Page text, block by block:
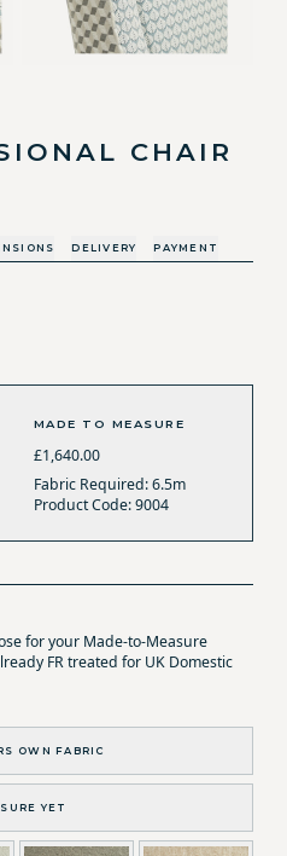
CHAIR
DELIVERY PAYMENT
MADE TO MEASURE
£1,640.00
Fabric Required: 6.5m
Product Code: 9004
for your Made-to-Measure
FR treated for UK Domestic
OWN FABRIC
YET